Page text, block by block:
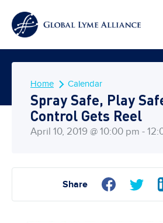
Home Calendar
Spray Safe, Play
Control Gets Reel
April 10, 2019 @ 10:00 pm -
Share